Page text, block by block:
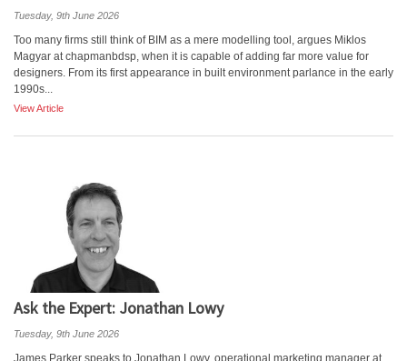
Tuesday, 9th June 2026
Too many firms still think of BIM as a mere modelling tool, argues Miklos
Magyar at chapmanbdsp, when it is capable of adding far more value for
designers. From its first appearance in built environment parlance in the early
1990s...
View Article
Ask the Expert: Jonathan Lowy
Tuesday, 9th June 2026
James Parker speaks to Jonathan Lowy, operational marketing manager at